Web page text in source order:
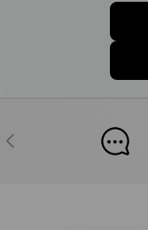
PREVIOUS